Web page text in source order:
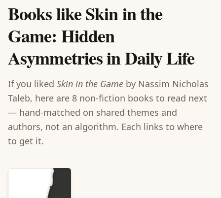
Books likeSkin in the
Game: Hidden
Asymmetries in Daily Life
If you liked Skin in the Game by Nassim Nicholas
Taleb, here are 8 non-fiction books to read next
— hand-matched on shared themes and
authors, not an algorithm. Each links to where
to get it.